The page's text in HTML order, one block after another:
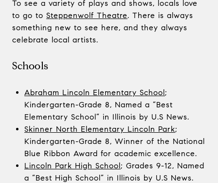
To see a variety of plays and shows, locals love
to go to Steppenwolf Theatre. There is always
something new to see here, and they always
celebrate local artists.
Schools
Abraham Lincoln Elementary School;
Kindergarten-Grade 8, Named a “Best
Elementary School” in Illinois by U.S News.
Skinner North Elementary Lincoln Park;
Kindergarten-Grade 8, Winner of the National
Blue Ribbon Award for academic excellence.
Lincoln Park High School; Grades 9-12, Named
a “Best High School” in Illinois by U.S News.